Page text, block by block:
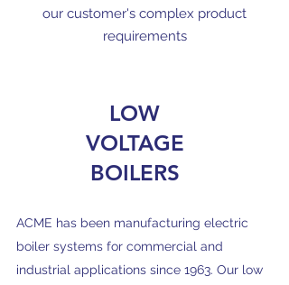
our customer's complex product
requirements
LOW
VOLTAGE
BOILERS
ACME has been manufacturing electric
boiler systems for commercial and
industrial applications since 1963. Our low